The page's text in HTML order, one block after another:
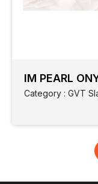
IM PEARL
Category : GVT